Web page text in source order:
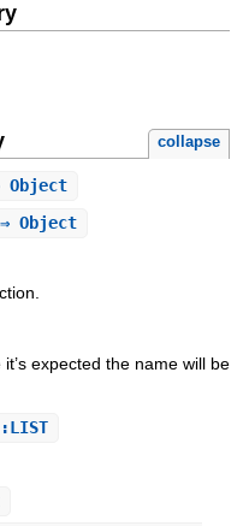
collapse
Object
expected the name will be